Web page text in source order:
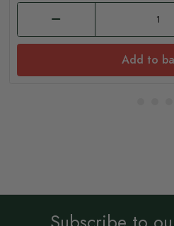
Add to